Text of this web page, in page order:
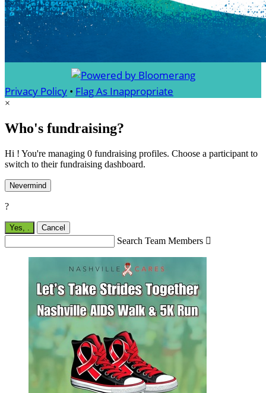
Privacy Policy • Flag As Inappropriate
×
Who's fundraising?
Hi ! You're managing 0 fundraising profiles. Choose a participant to
switch to their fundraising dashboard.
Nevermind
?
Yes, . Cancel
Search Team Members 